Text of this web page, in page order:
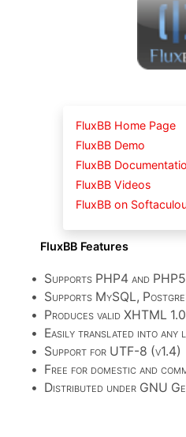
FluxBB Home Page
FluxBB Demo
FluxBB
FluxBB Videos
FluxBB on
FluxBB Features
• Supports PHP4 and PHP5
• Supports MySQL,
• Produces valid XHTML
• Easily translated into any
• Support for UTF-8 (v1.4)
• Free for domestic and
• Distributed under GNU